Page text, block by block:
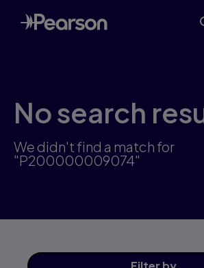
Skip
to
main
No search
We didn't find a match for
"P200000009074"